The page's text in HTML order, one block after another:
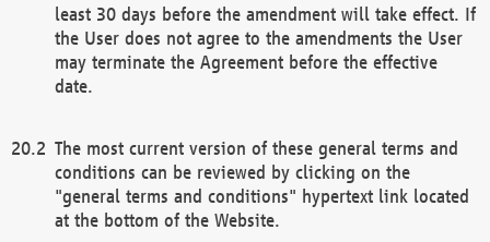
least 30 days before the amendment will take effect. If
the User does not agree to the amendments the User
may terminate the Agreement before the effective
date.
The most current version of these general terms and
conditions can be reviewed by clicking on the
"general terms and conditions" hypertext link located
at the bottom of the Website.